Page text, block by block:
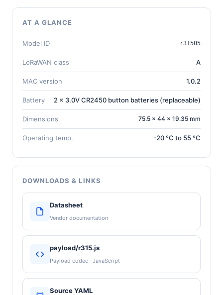
AT A GLANCE
Model ID r31505
LoRaWAN class A
MAC version 1.0.2
Battery 2 x 3.0V CR2450 button batteries (replaceable)
Dimensions 75.5 × 44 × 19.35 mm
Operating temp. -20 °C to 55 °C
DOWNLOADS & LINKS
Datasheet
Vendor documentation
payload/r315.js
Payload codec · JavaScript
Source YAML